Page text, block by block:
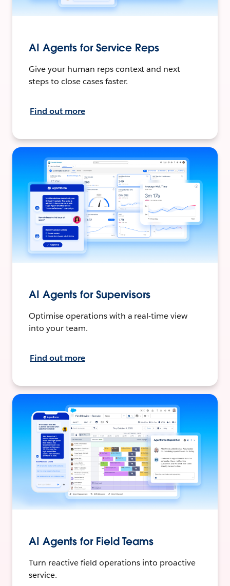
AI Agents for Service Reps
Give your human reps context and next
steps to close cases faster.
Find out more
AI Agents for Supervisors
Optimise operations with a real-time view
into your team.
Find out more
AI Agents for Field Teams
Turn reactive field operations into proactive
service.